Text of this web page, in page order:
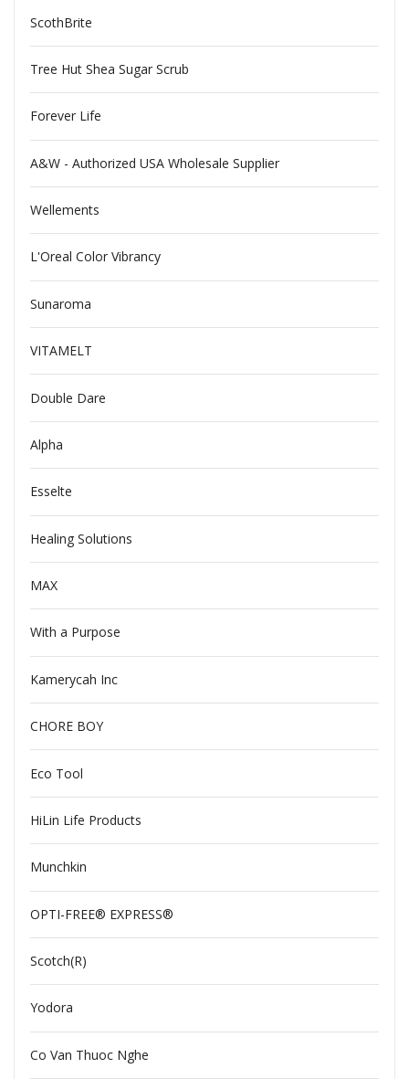
ScothBrite
Tree Hut Shea Sugar Scrub
Forever Life
A&W - Authorized USA Wholesale Supplier
Wellements
L'Oreal Color Vibrancy
Sunaroma
VITAMELT
Double Dare
Alpha
Esselte
Healing Solutions
MAX
With a Purpose
Kamerycah Inc
CHORE BOY
Eco Tool
HiLin Life Products
Munchkin
OPTI-FREE® EXPRESS®
Scotch(R)
Yodora
Co Van Thuoc Nghe